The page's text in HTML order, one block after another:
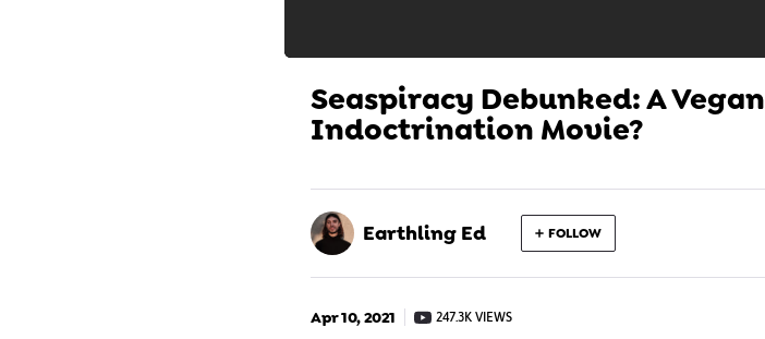
Seaspiracy Debunked: A Vegan
Indoctrination Movie?
Earthling Ed FOLLOW
Apr 10, 2021 247.3K VIEWS